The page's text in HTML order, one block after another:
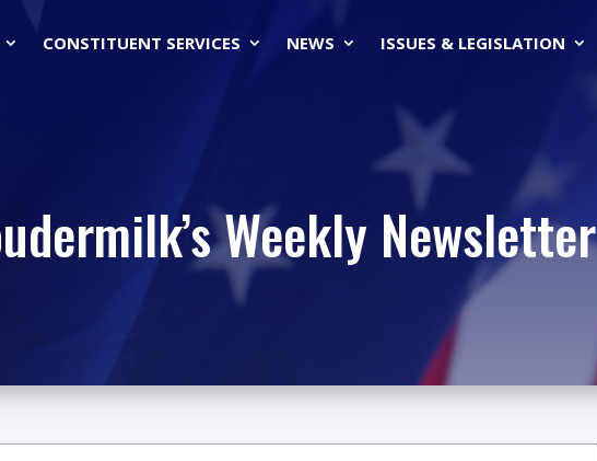
CONSTITUENT SERVICES NEWS ISSUES & LEGISLATION
Weekly Newsletter